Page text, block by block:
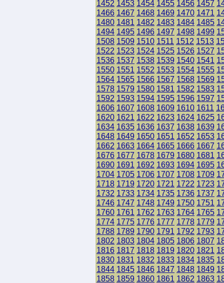
1452 1453 1454 1455 1456 1457
1466 1467 1468 1469 1470 1471
1480 1481 1482 1483 1484 1485
1494 1495 1496 1497 1498 1499
1508 1509 1510 1511 1512 1513
1522 1523 1524 1525 1526 1527
1536 1537 1538 1539 1540 1541
1550 1551 1552 1553 1554 1555
1564 1565 1566 1567 1568 1569
1578 1579 1580 1581 1582 1583
1592 1593 1594 1595 1596 1597
1606 1607 1608 1609 1610 1611
1620 1621 1622 1623 1624 1625
1634 1635 1636 1637 1638 1639
1648 1649 1650 1651 1652 1653
1662 1663 1664 1665 1666 1667
1676 1677 1678 1679 1680 1681
1690 1691 1692 1693 1694 1695
1704 1705 1706 1707 1708 1709
1718 1719 1720 1721 1722 1723
1732 1733 1734 1735 1736 1737
1746 1747 1748 1749 1750 1751
1760 1761 1762 1763 1764 1765
1774 1775 1776 1777 1778 1779
1788 1789 1790 1791 1792 1793
1802 1803 1804 1805 1806 1807
1816 1817 1818 1819 1820 1821
1830 1831 1832 1833 1834 1835
1844 1845 1846 1847 1848 1849
1858 1859 1860 1861 1862 1863